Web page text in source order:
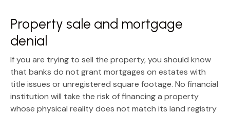
Property sale and mortgage
denial
If you are trying to sell the property, you should know
that banks do not grant mortgages on estates with
title issues or unregistered square footage. No financial
institution will take the risk of financing a property
whose physical reality does not match its land registry